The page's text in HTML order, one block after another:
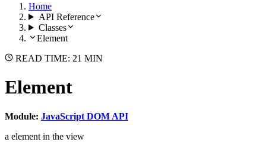
Home
API Reference
Classes
Element
READ TIME: 21 MIN
Element
Module: JavaScript DOM API
a element in the view